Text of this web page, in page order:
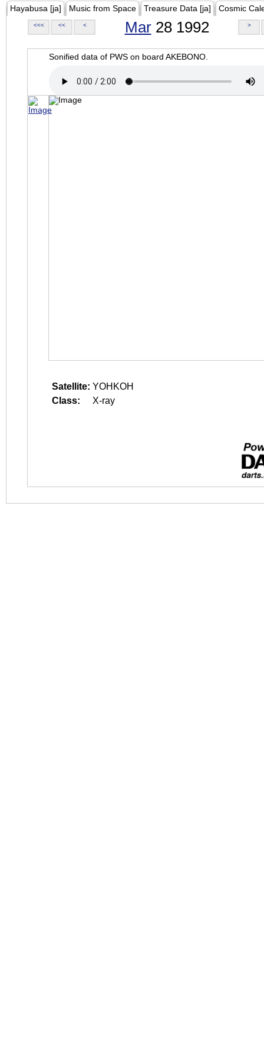
Hayabusa [ja] Music from Space Treasure Data [ja] Cosmic
<<< << < Mar28 1992 >
Sonified data of PWS on board AKEBONO.
Satellite: YOHKOH
Class:
X-ray